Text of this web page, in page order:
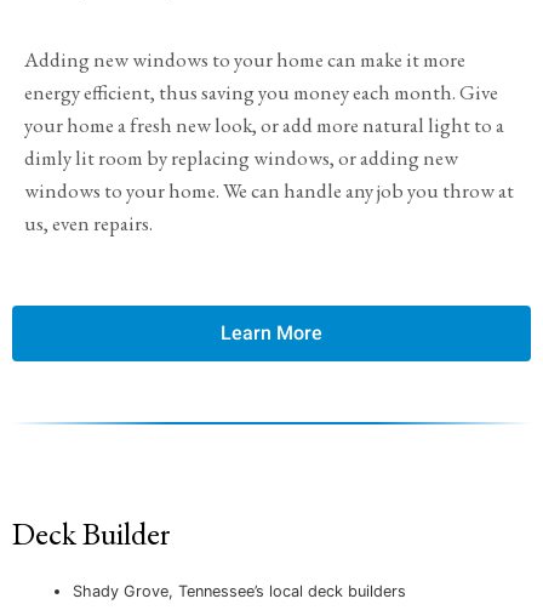
Adding new windows to your home can make it more
energy efficient, thus saving you money each month. Give
your home a fresh new look, or add more natural light to a
dimly lit room by replacing windows, or adding new
windows to your home. We can handle any job you throw at
us, even repairs.
Learn More
Deck Builder
Shady Grove, Tennessee’s local deck builders